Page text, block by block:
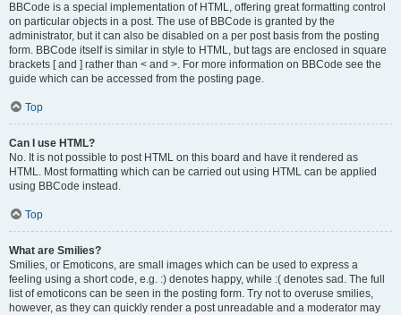
BBCode is a special implementation of HTML, offering great formatting control
on particular objects in a post. The use of BBCode is granted by the
administrator, but it can also be disabled on a per post basis from the posting
form. BBCode itself is similar in style to HTML, but tags are enclosed in square
brackets [ and ] rather than < and >. For more information on BBCode see the
guide which can be accessed from the posting page.
Top
Can I use HTML?
No. It is not possible to post HTML on this board and have it rendered as
HTML. Most formatting which can be carried out using HTML can be applied
using BBCode instead.
Top
What are Smilies?
Smilies, or Emoticons, are small images which can be used to express a
feeling using a short code, e.g. :) denotes happy, while :( denotes sad. The full
list of emoticons can be seen in the posting form. Try not to overuse smilies,
however, as they can quickly render a post unreadable and a moderator may